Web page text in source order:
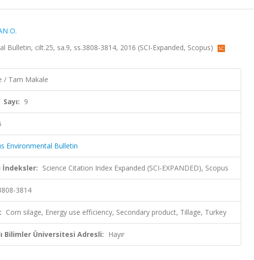
O.
Bulletin, cilt.25, sa.9, ss.3808-3814, 2016 (SCI-Expanded, Scopus)
/ Tam Makale
Sayı: 9
Environmental Bulletin
İndeksler: Science Citation Index Expanded (SCI-EXPANDED), Scopus
3814
Corn silage, Energy use efficiency, Secondary product, Tillage, Turkey
Bilimler Üniversitesi Adresli: Hayır